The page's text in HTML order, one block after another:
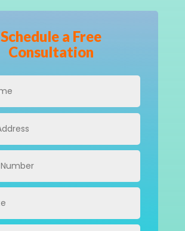
Schedule a Free
Consultation